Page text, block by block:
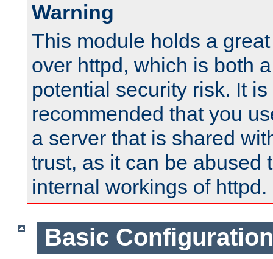
Warning
This module holds a
over httpd, which is both
potential security risk. It is
recommended that you
a server that is shared
trust, as it can be abused
internal workings of httpd.
Basic Configuration